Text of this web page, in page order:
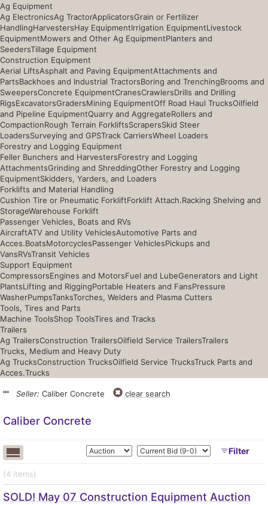
Ag Equipment
Ag ElectronicsAg TractorApplicatorsGrain or Fertilizer
HandlingHarvestersHay EquipmentIrrigation EquipmentLivestock
EquipmentMowers and Other Ag EquipmentPlanters and
SeedersTillage Equipment
Construction Equipment
Aerial LiftsAsphalt and Paving EquipmentAttachments and
PartsBackhoes and Industrial TractorsBoring and TrenchingBrooms and
SweepersConcrete EquipmentCranesCrawlersDrills and Drilling
RigsExcavatorsGradersMining EquipmentOff Road Haul TrucksOilfield
and Pipeline EquipmentQuarry and AggregateRollers and
CompactionRough Terrain ForkliftsScrapersSkid Steer
LoadersSurveying and GPSTrack CarriersWheel Loaders
Forestry and Logging Equipment
Feller Bunchers and HarvestersForestry and Logging
AttachmentsGrinding and ShreddingOther Forestry and Logging
EquipmentSkidders, Yarders, and Loaders
Forklifts and Material Handling
Cushion Tire or Pneumatic ForkliftForklift Attach.Racking Shelving and
StorageWarehouse Forklift
Passenger Vehicles, Boats and RVs
AircraftATV and Utility VehiclesAutomotive Parts and
Acces.BoatsMotorcyclesPassenger VehiclesPickups and
VansRVsTransit Vehicles
Support Equipment
CompressorsEngines and MotorsFuel and LubeGenerators and Light
PlantsLifting and RiggingPortable Heaters and FansPressure
WasherPumpsTanksTorches, Welders and Plasma Cutters
Tools, Tires and Parts
Machine ToolsShop ToolsTires and Tracks
Trailers
Ag TrailersConstruction TrailersOilfield Service TrailersTrailers
Trucks, Medium and Heavy Duty
Ag TrucksConstruction TrucksOilfield Service TrucksTruck Parts and
Acces.Trucks
"" Seller: Caliber Concrete clear search
Caliber Concrete
Filter
(4 items)
SOLD! May 07 Construction Equipment Auction